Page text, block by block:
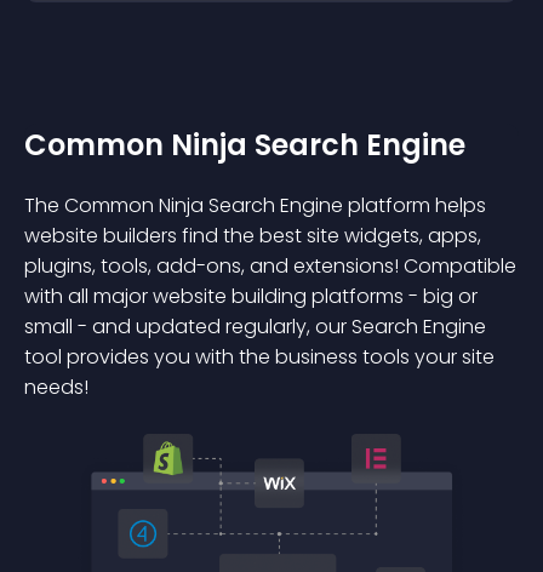
Common Ninja Search Engine
The Common Ninja Search Engine platform helps
website builders find the best site widgets, apps,
plugins, tools, add-ons, and extensions! Compatible
with all major website building platforms - big or
small - and updated regularly, our Search Engine
tool provides you with the business tools your site
needs!